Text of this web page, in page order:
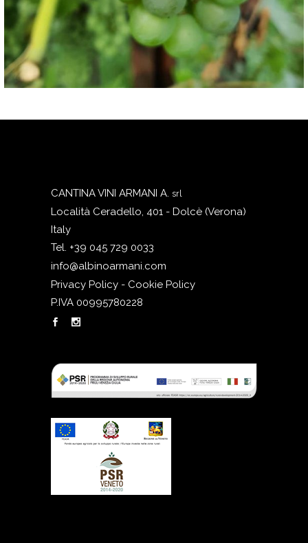
CANTINA VINI ARMANI A. srl
Località Ceradello, 401 - Dolcè (Verona)
Italy
Tel. +39 045 729 0033
info@albinoarmani.com
Privacy Policy - Cookie Policy
P.IVA 00995780228